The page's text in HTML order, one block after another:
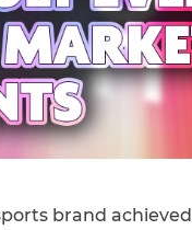
brand achieved